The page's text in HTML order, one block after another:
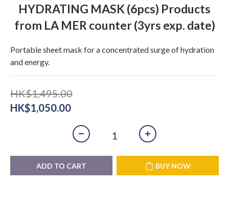
HYDRATING MASK (6pcs) Products
from LA MER counter (3yrs exp. date)
Portable sheet mask for a concentrated surge of hydration
and energy.
HK$1,495.00
HK$1,050.00
ADD TO CART BUY NOW